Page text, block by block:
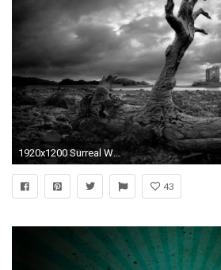
1920x1200 Surreal Wallpaper : Download X Dark Surreal Wallpaper Background .
43